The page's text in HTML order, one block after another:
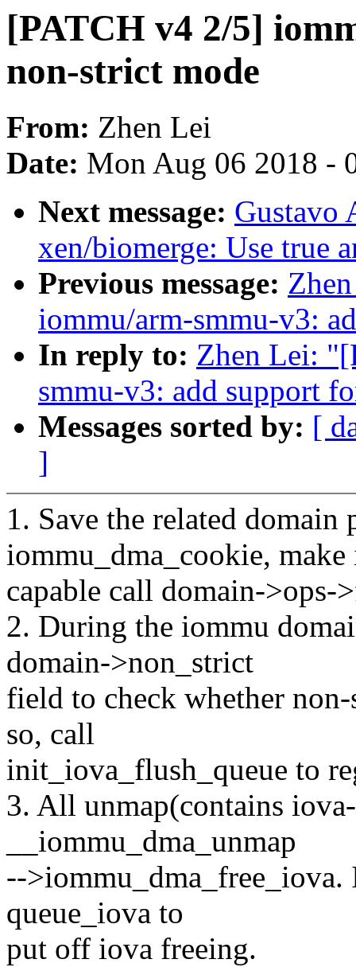
[PATCH v4 2/5]
non-strict mode
From: Zhen Lei
Date: Mon Aug 06 2018 -
Next message: Gustavo
xen/biomerge: Use true
Previous message:
iommu/arm-smmu-v3:
In reply to: Zhen Lei:
smmu-v3: add support
Messages sorted by: [
]
1. Save the related
iommu_dma_cookie, make
capable call domain-
2. During the iommu
domain->non_strict
field to check whether
so, call
init_iova_flush_queue to
3. All unmap(contains
__iommu_dma_unmap
--
queue_iova to
put off iova freeing.